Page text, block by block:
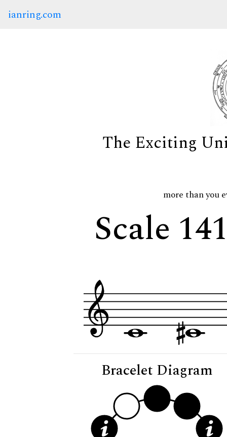
ianring.com
The Exciting
more than you
Scale
Bracelet Diagram